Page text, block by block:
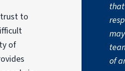
trust to
of
were
was
worked
of